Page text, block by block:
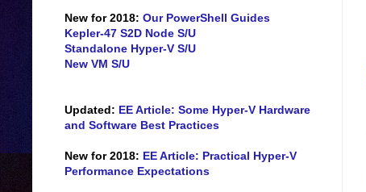
New for 2018: Our PowerShell Guides
Kepler-47 S2D Node S/U
Standalone Hyper-V S/U
New VM S/U
Updated: EE Article: Some Hyper-V Hardware
and Software Best Practices
New for 2018: EE Article: Practical Hyper-V
Performance Expectations